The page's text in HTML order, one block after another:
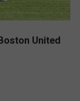
United